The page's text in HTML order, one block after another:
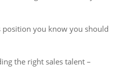
position you know you should
the right sales talent –